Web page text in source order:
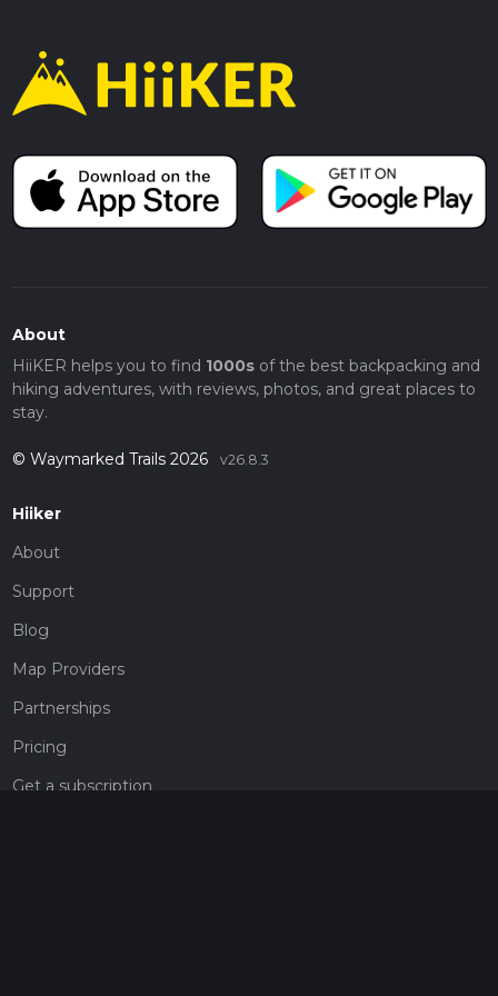
About
HiiKER helps you to find 1000sof the best backpacking and
hiking adventures, with reviews, photos, and great places to
stay.
© Waymarked Trails 2026 v26.8.3
Hiiker
About
Support
Blog
Map Providers
Partnerships
Pricing
Get a subscription